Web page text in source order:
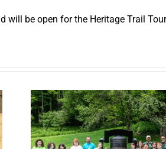
be open for the Heritage Trail